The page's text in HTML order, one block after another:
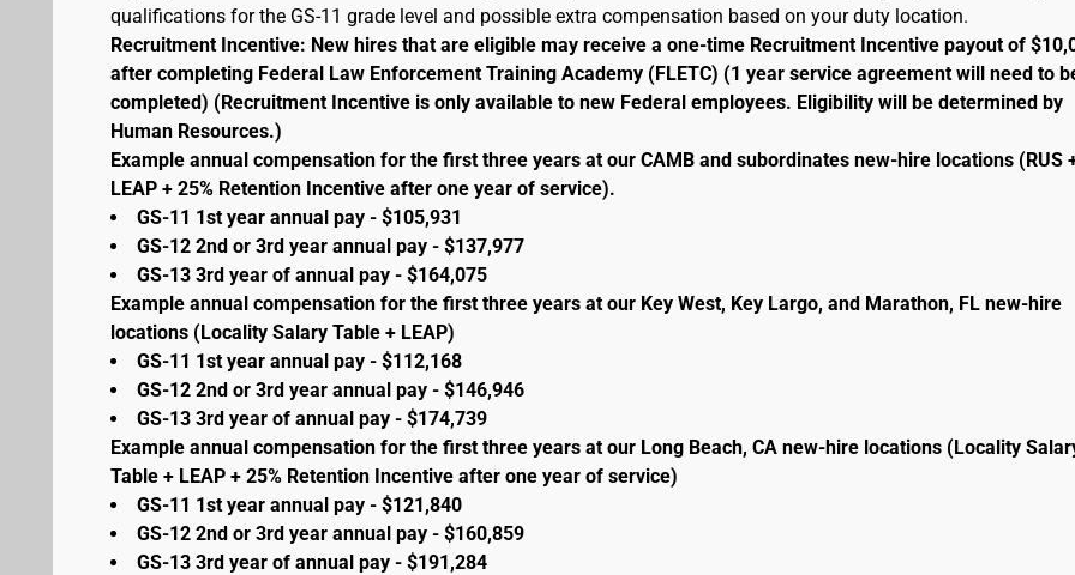
qualifications for the GS-11 grade level and possible extra compensation based on your duty location.
Recruitment Incentive: New hires that are eligible may receive a one-time Recruitment Incentive payout of
after completing Federal Law Enforcement Training Academy (FLETC) (1 year service agreement will need to
completed) (Recruitment Incentive is only available to new Federal employees. Eligibility will be determined by
Human Resources.)
Example annual compensation for the first three years at our CAMB and subordinates new-hire locations (RUS
LEAP + 25% Retention Incentive after one year of service).
GS-11 1st year annual pay - $105,931
GS-12 2nd or 3rd year annual pay - $137,977
GS-13 3rd year of annual pay - $164,075
Example annual compensation for the first three years at our Key West, Key Largo, and Marathon, FL new-hire
locations (Locality Salary Table + LEAP)
GS-11 1st year annual pay - $112,168
GS-12 2nd or 3rd year annual pay - $146,946
GS-13 3rd year of annual pay - $174,739
Example annual compensation for the first three years at our Long Beach, CA new-hire locations (Locality
Table + LEAP + 25% Retention Incentive after one year of service)
GS-11 1st year annual pay - $121,840
GS-12 2nd or 3rd year annual pay - $160,859
GS-13 3rd year of annual pay - $191,284